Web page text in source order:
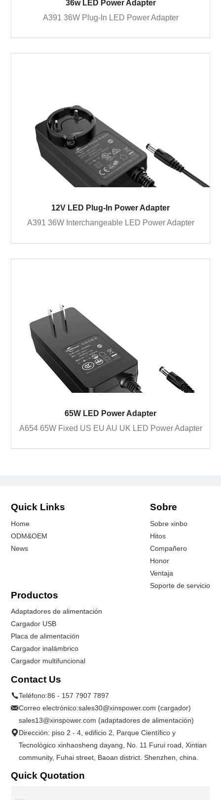
36w LED Power Adapter
A391 36W Plug-In LED Power Adapter
12V LED Plug-In Power Adapter
A391 36W Interchangeable LED Power Adapter
65W LED Power Adapter
A654 65W Fixed US EU AU UK LED Power Adapter
Quick Links
Home
ODM&OEM
News
Sobre
Sobre xinbo
Hitos
Compañero
Honor
Ventaja
Soporte de servicio
Productos
Adaptadores de alimentación
Cargador USB
Placa de alimentación
Cargador inalámbrico
Cargador multifuncional
Contact Us
Teléfono:86 - 157 7907 7897
Correo electrónico:sales30@xinspower.com (cargador)
sales13@xinspower.com (adaptadores de alimentación)
Dirección: piso 2 - 4, edificio 2, Parque Científico y
Tecnológico xinhaosheng dayang, No. 11 Furui road, Xintian
community, Fuhai street, Baoan district. Shenzhen, china.
Quick Quotation